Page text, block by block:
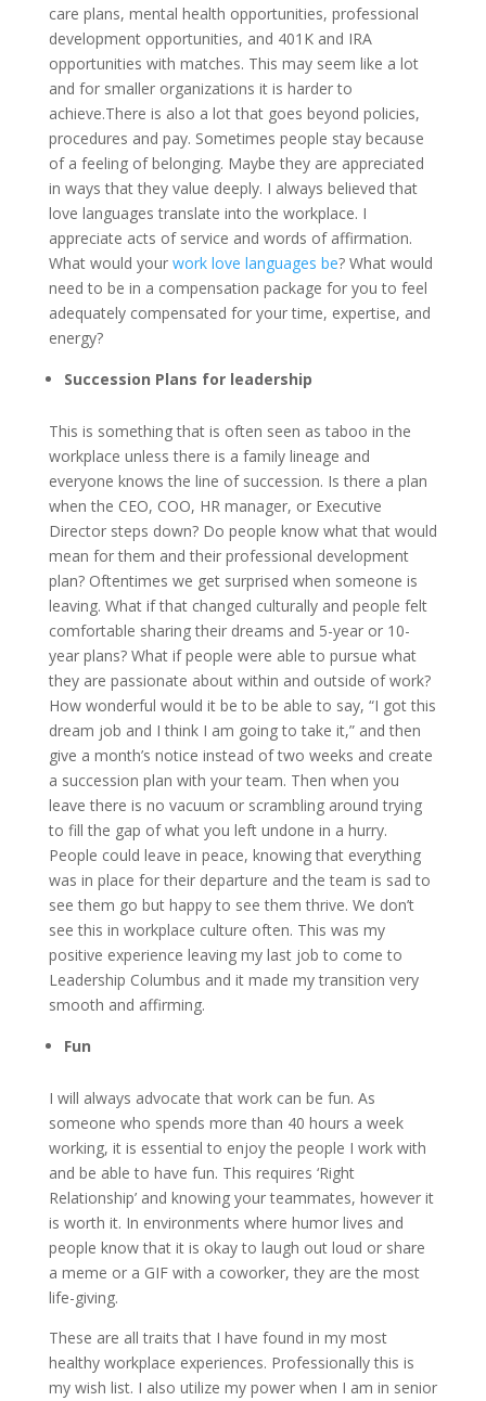
care plans, mental health opportunities, professional
development opportunities, and 401K and IRA
opportunities with matches. This may seem like a lot
and for smaller organizations it is harder to
achieve.There is also a lot that goes beyond policies,
procedures and pay. Sometimes people stay because
of a feeling of belonging. Maybe they are appreciated
in ways that they value deeply. I always believed that
love languages translate into the workplace. I
appreciate acts of service and words of affirmation.
What would your work love languages be? What would
need to be in a compensation package for you to feel
adequately compensated for your time, expertise, and
energy?
Succession Plans for leadership
This is something that is often seen as taboo in the
workplace unless there is a family lineage and
everyone knows the line of succession. Is there a plan
when the CEO, COO, HR manager, or Executive
Director steps down? Do people know what that would
mean for them and their professional development
plan? Oftentimes we get surprised when someone is
leaving. What if that changed culturally and people felt
comfortable sharing their dreams and 5-year or 10-
year plans? What if people were able to pursue what
they are passionate about within and outside of work?
How wonderful would it be to be able to say, “I got this
dream job and I think I am going to take it,” and then
give a month’s notice instead of two weeks and create
a succession plan with your team. Then when you
leave there is no vacuum or scrambling around trying
to fill the gap of what you left undone in a hurry.
People could leave in peace, knowing that everything
was in place for their departure and the team is sad to
see them go but happy to see them thrive. We don’t
see this in workplace culture often. This was my
positive experience leaving my last job to come to
Leadership Columbus and it made my transition very
smooth and affirming.
Fun
I will always advocate that work can be fun. As
someone who spends more than 40 hours a week
working, it is essential to enjoy the people I work with
and be able to have fun. This requires ‘Right
Relationship’ and knowing your teammates, however it
is worth it. In environments where humor lives and
people know that it is okay to laugh out loud or share
a meme or a GIF with a coworker, they are the most
life-giving.
These are all traits that I have found in my most
healthy workplace experiences. Professionally this is
my wish list. I also utilize my power when I am in senior